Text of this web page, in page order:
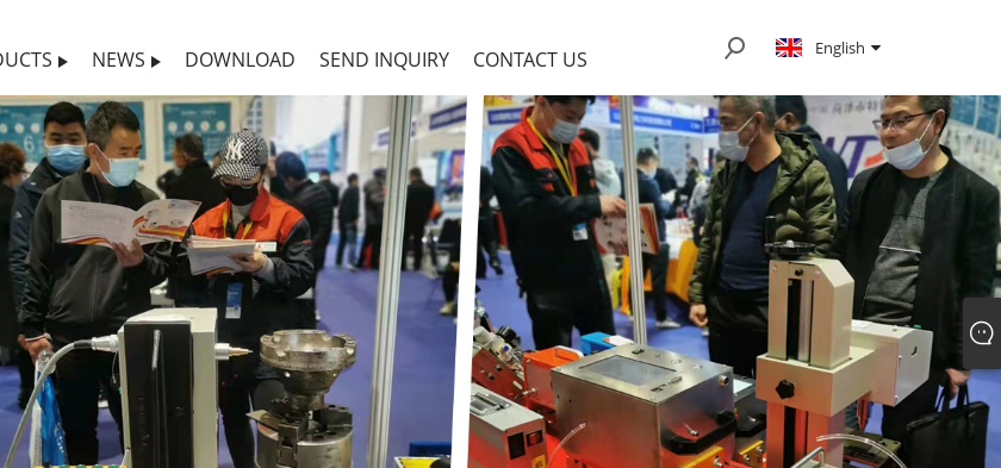
NEWS DOWNLOAD SEND INQUIRY CONTACT US English